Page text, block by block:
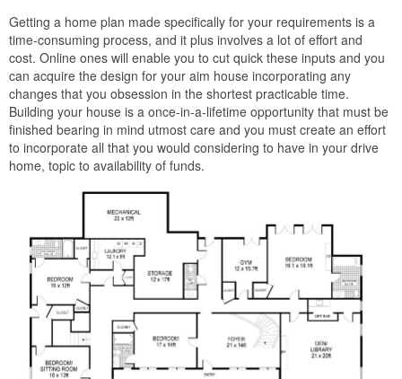
Getting a home plan made specifically for your requirements is a
time-consuming process, and it plus involves a lot of effort and
cost. Online ones will enable you to cut quick these inputs and you
can acquire the design for your aim house incorporating any
changes that you obsession in the shortest practicable time.
Building your house is a once-in-a-lifetime opportunity that must be
finished bearing in mind utmost care and you must create an effort
to incorporate all that you would considering to have in your drive
home, topic to availability of funds.